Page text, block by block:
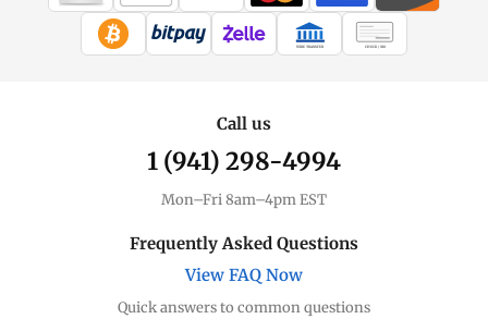
WIRE TRANSFER CHECK / MO
Call us
1 (941) 298-4994
Mon–Fri 8am–4pm EST
Frequently Asked Questions
View FAQ Now
Quick answers to common questions